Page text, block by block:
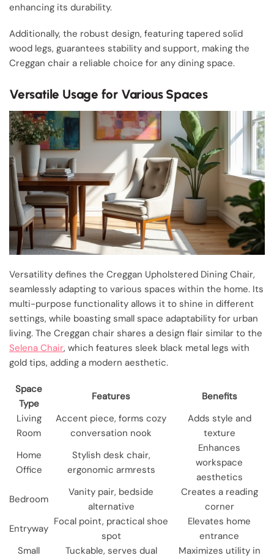
enhancing its durability.
Additionally, the robust design, featuring tapered solid
wood legs, guarantees stability and support, making the
Creggan chair a reliable choice for any dining space.
Versatile Usage for Various Spaces
Versatility defines the Creggan Upholstered Dining Chair,
seamlessly adapting to various spaces within the home. Its
multi-purpose functionality allows it to shine in different
settings, while boasting small space adaptability for urban
living. The Creggan chair shares a design flair similar to the
Selena Chair, which features sleek black metal legs with
gold tips, adding a modern aesthetic.
Space
Type
Features
Benefits
Living
Room
Accent piece, forms cozy
conversation nook
Adds style and
texture
Home
Office
Stylish desk chair,
ergonomic armrests
Enhances
workspace
aesthetics
Bedroom
Vanity pair, bedside
alternative
Creates a reading
corner
Entryway
Focal point, practical shoe
spot
Elevates home
entrance
Small
Tuckable, serves dual
Maximizes utility in